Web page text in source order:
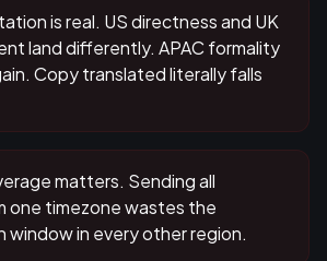
is real. US directness and UK
land differently. APAC formality
Copy translated literally falls
matters. Sending all
one timezone wastes the
window in every other region.